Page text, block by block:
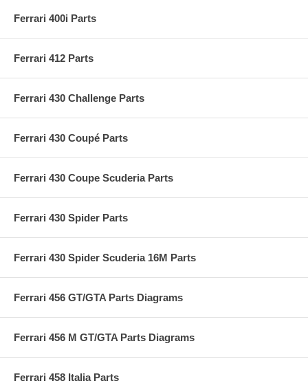
Ferrari 400i Parts
Ferrari 412 Parts
Ferrari 430 Challenge Parts
Ferrari 430 Coupé Parts
Ferrari 430 Coupe Scuderia Parts
Ferrari 430 Spider Parts
Ferrari 430 Spider Scuderia 16M Parts
Ferrari 456 GT/GTA Parts Diagrams
Ferrari 456 M GT/GTA Parts Diagrams
Ferrari 458 Italia Parts